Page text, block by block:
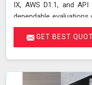
IX, AWS D1.1, and
dependable
implementing a range
integrity and
GET BEST